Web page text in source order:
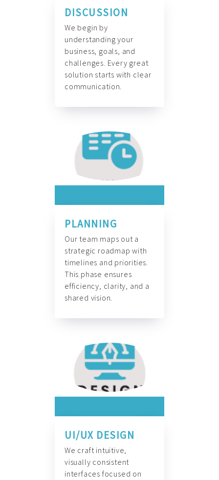
DISCUSSION
We begin by
understanding your
business, goals, and
challenges. Every great
solution starts with clear
communication.
PLANNING
Our team maps out a
strategic roadmap with
timelines and priorities.
This phase ensures
efficiency, clarity, and a
shared vision.
UI/UX DESIGN
We craft intuitive,
visually consistent
interfaces focused on